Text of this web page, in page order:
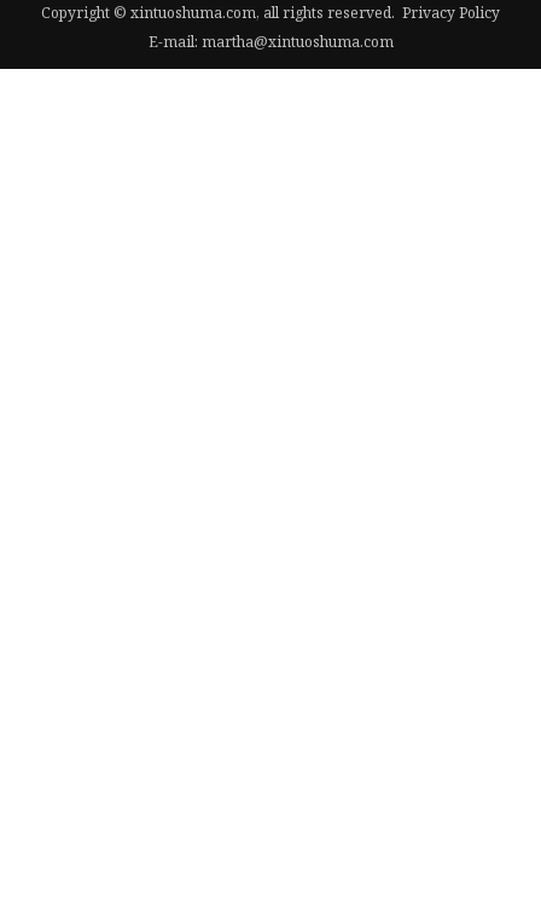
Copyright © xintuoshuma.com, all rights reserved. Privacy Policy
E-mail: martha@xintuoshuma.com